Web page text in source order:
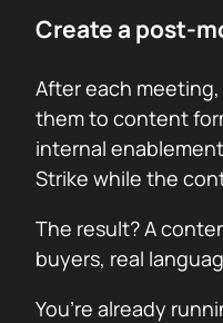
Create a post-
After each
them to content
internal
Strike while the
The result? A
buyers, real
You’re already